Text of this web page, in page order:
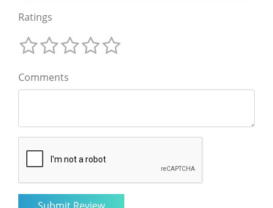
Ratings
Comments